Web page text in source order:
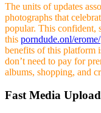
The units of updates
photographs that
popular. This confident,
this porndude.onl/erome/
benefits of this platform
don’t need to pay for
albums, shopping, and
Fast Media